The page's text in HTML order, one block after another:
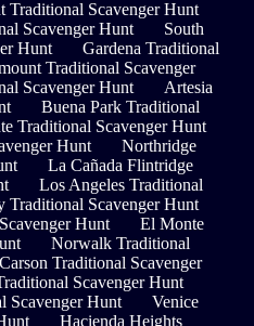
Traditional Scavenger Hunt
Scavenger Hunt
South
Hunt
Gardena Traditional
Traditional Scavenger
Scavenger Hunt
Artesia
Buena Park Traditional
Traditional Scavenger Hunt
Hunt
Northridge
La Cañada Flintridge
Los Angeles Traditional
Traditional Scavenger Hunt
Hunt
El Monte
Norwalk Traditional
Traditional Scavenger
Scavenger Hunt
Scavenger Hunt
Venice
Hacienda Heights